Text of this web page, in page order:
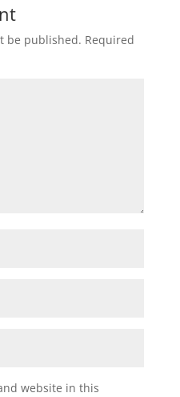
be published. Required
website in this